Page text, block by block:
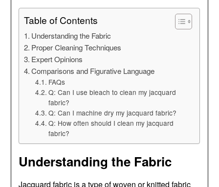
Table of Contents
Understanding the Fabric
Proper Cleaning Techniques
Expert Opinions
Comparisons and Figurative Language
FAQs
Q: Can I use bleach to clean my jacquard
fabric?
Q: Can I machine dry my jacquard fabric?
Q: How often should I clean my jacquard
fabric?
Understanding the Fabric
Jacquard fabric is a type of woven or knitted fabric